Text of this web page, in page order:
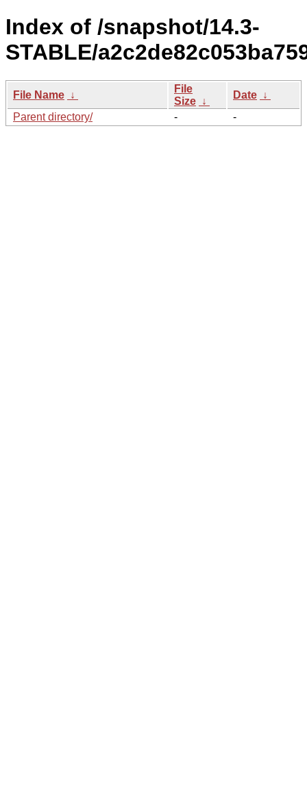
Index of /snapshot/14.3-
STABLE/
File Name ↓
File
Size ↓
Date ↓
Parent directory/
- -